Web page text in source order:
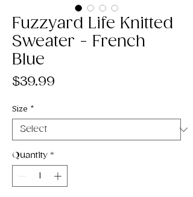
Fuzzyard Life Knitted
Sweater - French
Blue
$39.99
Size *
Quantity *